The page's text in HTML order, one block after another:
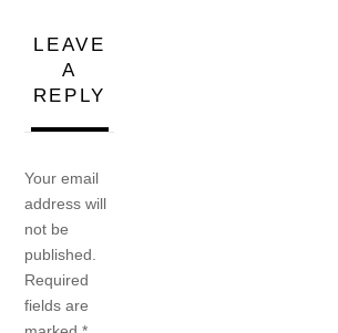
LEAVE
A
REPLY
Your email
address will
not be
published.
Required
fields are